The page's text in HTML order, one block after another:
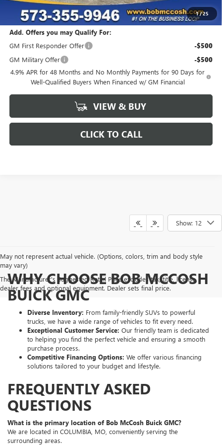
1/25
Final Price: $78,399
Add. Offers you may Qualify For:
GM First Responder Offer
-$500
GM Military Offer -$500
4.9% APR for 48 Months and No Monthly Payments for 90 Days for
Well-Qualified Buyers When Financed w/ GM Financial
VIEW & BUY
CLICK TO CALL
Show: 12
May not represent actual vehicle. (Options, colors, trim and body style
may vary)
The Manufacturer's Suggested Retail Price excludes tax, title, license,
dealer fees and optional equipment. Dealer sets final price.
WHY CHOOSE BOB MCCOSH
BUICK GMC
Diverse Inventory: From family-friendly SUVs to powerful
trucks, we have a wide range of vehicles to fit every need.
Exceptional Customer Service: Our friendly team is dedicated
to helping you find the perfect vehicle and ensuring a smooth
purchase process.
Competitive Financing Options: We offer various financing
solutions tailored to your budget and lifestyle.
FREQUENTLY ASKED
QUESTIONS
What is the primary location of Bob McCosh Buick GMC?
We are located in COLUMBIA, MO, conveniently serving the
surrounding areas.